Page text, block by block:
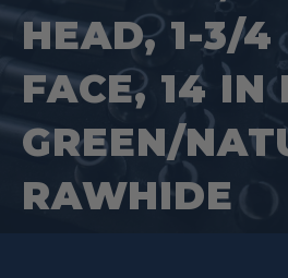
Square Tools
Tape Measures
Hand Tools
Wrecking Bar
Markers
Mason Chisels
Nut Drivers
Router Bits
Socket Sets
Step Drill Bits
Service Line Puller Tools
HEAD, 1-3/
FACE, 14 IN
GREEN/
RAWHIDE